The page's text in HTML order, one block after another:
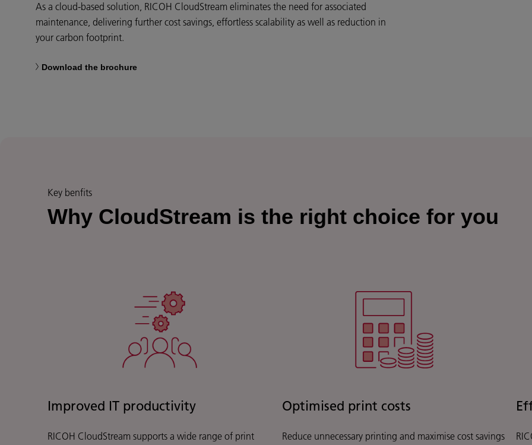
As a cloud-based solution, RICOH CloudStream eliminates the need for associated
maintenance, delivering further cost savings, effortless scalability as well as reduction in
your carbon footprint.
Download the brochure
Key benfits
Why CloudStream is the right choice for you
Improved IT productivity
RICOH CloudStream supports a wide range of print
Optimised print costs
Reduce unnecessary printing and maximise cost savings